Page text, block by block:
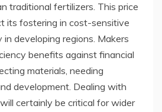
traditional fertilizers. This price
its fostering in cost-sensitive
in developing regions. Makers
benefits against financial
materials, needing
development. Dealing with
certainly be critical for wider